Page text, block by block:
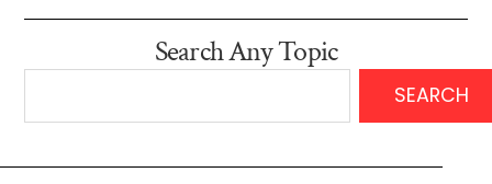
Search Any Topic
SEARCH